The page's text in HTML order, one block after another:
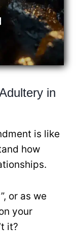
in
is like
how
or as we
your
it?